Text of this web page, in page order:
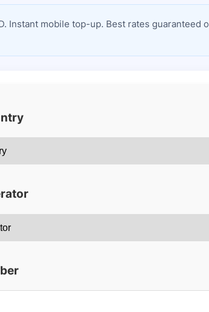
Instant mobile top-up. Best rates guaranteed